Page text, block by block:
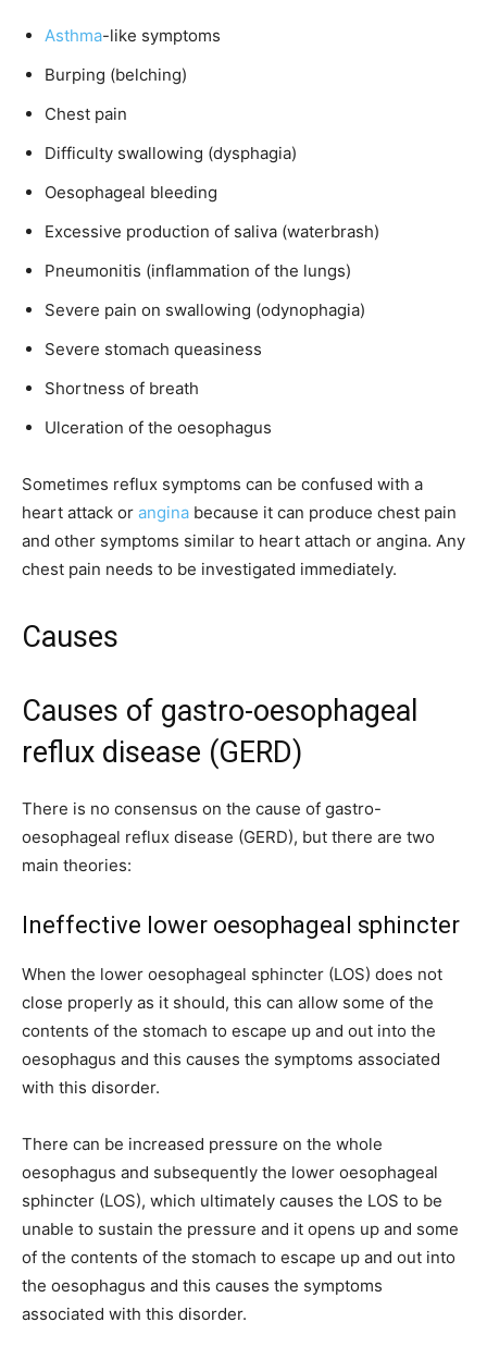
Asthma-like symptoms
Burping (belching)
Chest pain
Difficulty swallowing (dysphagia)
Oesophageal bleeding
Excessive production of saliva (waterbrash)
Pneumonitis (inflammation of the lungs)
Severe pain on swallowing (odynophagia)
Severe stomach queasiness
Shortness of breath
Ulceration of the oesophagus
Sometimes reflux symptoms can be confused with a
heart attack or angina because it can produce chest pain
and other symptoms similar to heart attach or angina. Any
chest pain needs to be investigated immediately.
Causes
Causes of gastro-oesophageal
reflux disease (GERD)
There is no consensus on the cause of gastro-
oesophageal reflux disease (GERD), but there are two
main theories:
Ineffective lower oesophageal sphincter
When the lower oesophageal sphincter (LOS) does not
close properly as it should, this can allow some of the
contents of the stomach to escape up and out into the
oesophagus and this causes the symptoms associated
with this disorder.
There can be increased pressure on the whole
oesophagus and subsequently the lower oesophageal
sphincter (LOS), which ultimately causes the LOS to be
unable to sustain the pressure and it opens up and some
of the contents of the stomach to escape up and out into
the oesophagus and this causes the symptoms
associated with this disorder.